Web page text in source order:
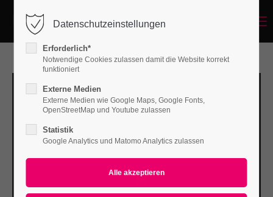
Login
Benutzername
Passwort
Datenschutzeinstellungen
Erforderlich*
Notwendige Cookies zulassen damit die Website korrekt
funktioniert
Externe Medien
Externe Medien wie Google Maps, Google Fonts,
OpenStreetMap und Youtube zulassen
Statistik
Google Analytics und Matomo Analytics zulassen